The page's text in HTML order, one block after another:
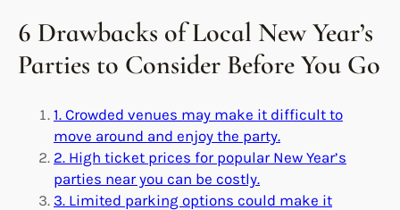
6 Drawbacks of Local New Year’s
Parties to Consider Before You Go
1. Crowded venues may make it difficult to
move around and enjoy the party.
2. High ticket prices for popular New Year’s
parties near you can be costly.
3. Limited parking options could make it